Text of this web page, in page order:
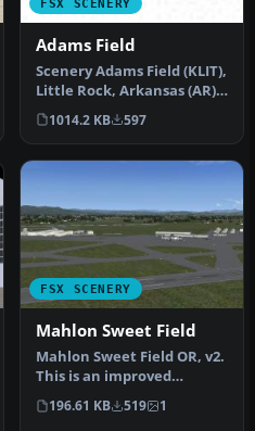
FSX SCENERY
Adams Field
Scenery Adams Field (KLIT),
Little Rock, Arkansas (AR).
This scenery is for F…
1014.2 KB 597
FSX SCENERY
Mahlon Sweet Field
Mahlon Sweet Field OR, v2.
This is an improved
rendition of the stock
KEUG (M…
196.61 KB 519 1